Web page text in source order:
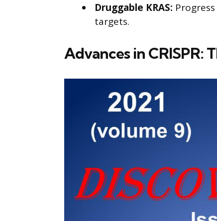
Druggable KRAS:
targets.
Advances in CRISPR: